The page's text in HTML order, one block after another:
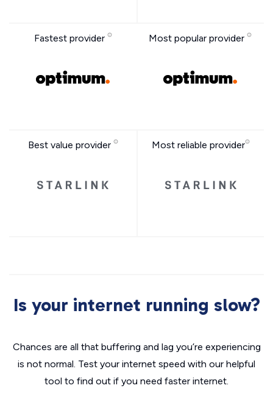
Fastest provider Most popular provider
Best value provider Most reliable provider
Is your internet running slow?
Chances are all that buffering and lag you’re experiencing
is not normal. Test your internet speed with our helpful
tool to find out if you need faster internet.